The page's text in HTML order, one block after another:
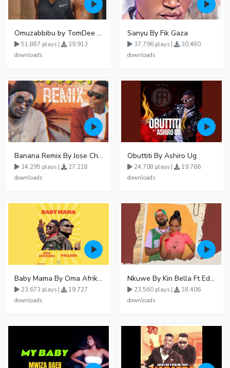
Omuzabbibu by TomDee Ug
51,887 plays |
39,913
downloads
Sanyu By Fik Gaza
37,796 plays |
30,480
downloads
Banana Remix By Jose Chameleon Ft Fik Gaza
34,295 plays |
27,218
downloads
Obuttiti By Ashiro Ug
24,708 plays |
19,766
downloads
Baby Mama By Oma Afrikana Ft Pallaso
23,673 plays |
19,727
downloads
Nkuwe By Kin Bella Ft Eddy Kenzo
23,560 plays |
18,406
downloads